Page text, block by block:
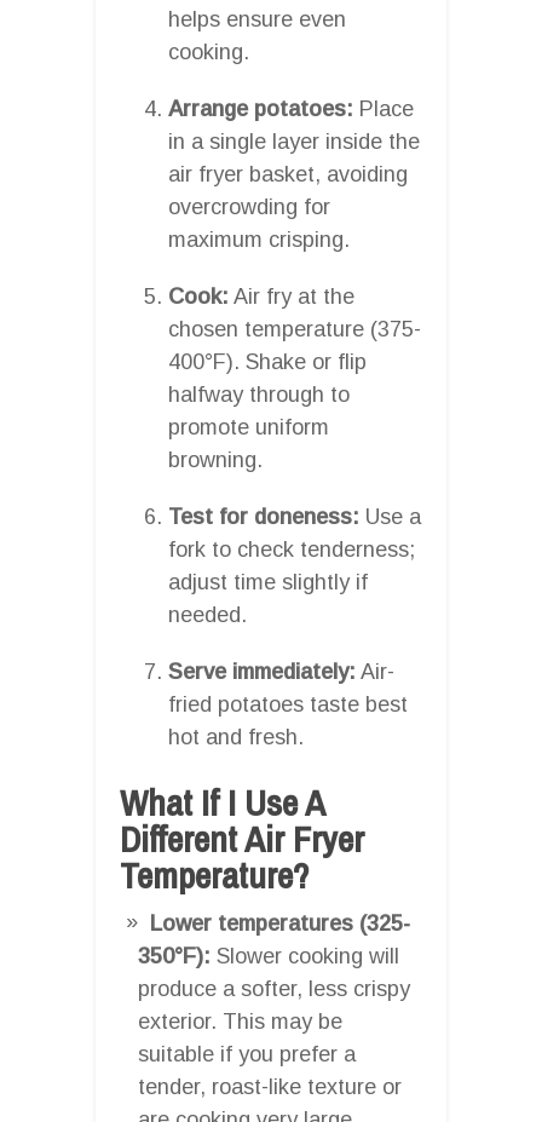
helps ensure even
cooking.
Arrange potatoes: Place
in a single layer inside the
air fryer basket, avoiding
overcrowding for
maximum crisping.
Cook: Air fry at the
chosen temperature (375-
400°F). Shake or flip
halfway through to
promote uniform
browning.
Test for doneness: Use a
fork to check tenderness;
adjust time slightly if
needed.
Serve immediately: Air-
fried potatoes taste best
hot and fresh.
What If I Use A
Different Air Fryer
Temperature?
Lower temperatures (325-
350°F): Slower cooking will
produce a softer, less crispy
exterior. This may be
suitable if you prefer a
tender, roast-like texture or